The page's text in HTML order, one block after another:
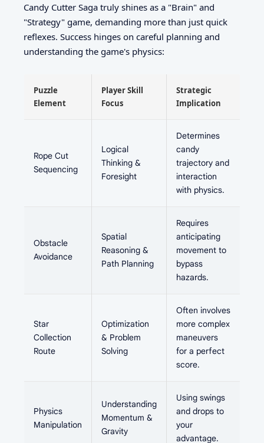
Candy Cutter Saga truly shines as a "Brain" and
"Strategy" game, demanding more than just quick
reflexes. Success hinges on careful planning and
understanding the game's physics:
Puzzle
Element
Player Skill
Focus
Strategic
Implication
Rope Cut
Sequencing
Logical
Thinking &
Foresight
Determines
candy
trajectory and
interaction
with physics.
Obstacle
Avoidance
Spatial
Reasoning &
Path Planning
Requires
anticipating
movement to
bypass
hazards.
Star
Collection
Route
Optimization
& Problem
Solving
Often involves
more complex
maneuvers
for a perfect
score.
Physics
Manipulation
Understanding
Momentum &
Gravity
Using swings
and drops to
your
advantage.